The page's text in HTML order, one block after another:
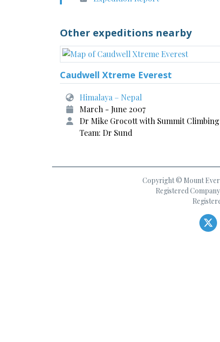
Other expeditions nearby
Caudwell Xtreme Everest
Himalaya – Nepal
March - June 2007
Dr Mike Grocott with Summit Climbing
Team: Dr Sund
Copyright © Mount
Registered